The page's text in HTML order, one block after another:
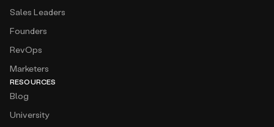
Sales Leaders
Founders
RevOps
Marketers
RESOURCES
Blog
University